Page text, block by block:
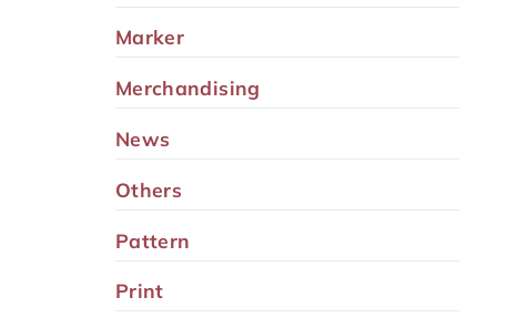
Marker
Merchandising
News
Others
Pattern
Print